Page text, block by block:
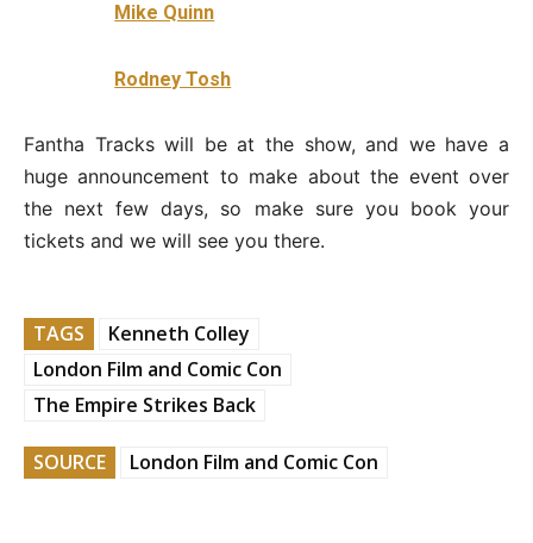
Mike Quinn
Rodney Tosh
Fantha Tracks will be at the show, and we have a
huge announcement to make about the event over
the next few days, so make sure you book your
tickets and we will see you there.
TAGS
Kenneth Colley
London Film and Comic Con
The Empire Strikes Back
SOURCE London Film and Comic Con